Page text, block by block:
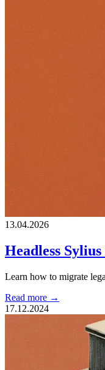
13.04.2026
Headless
Learn how to migrate
Read more →
17.12.2024